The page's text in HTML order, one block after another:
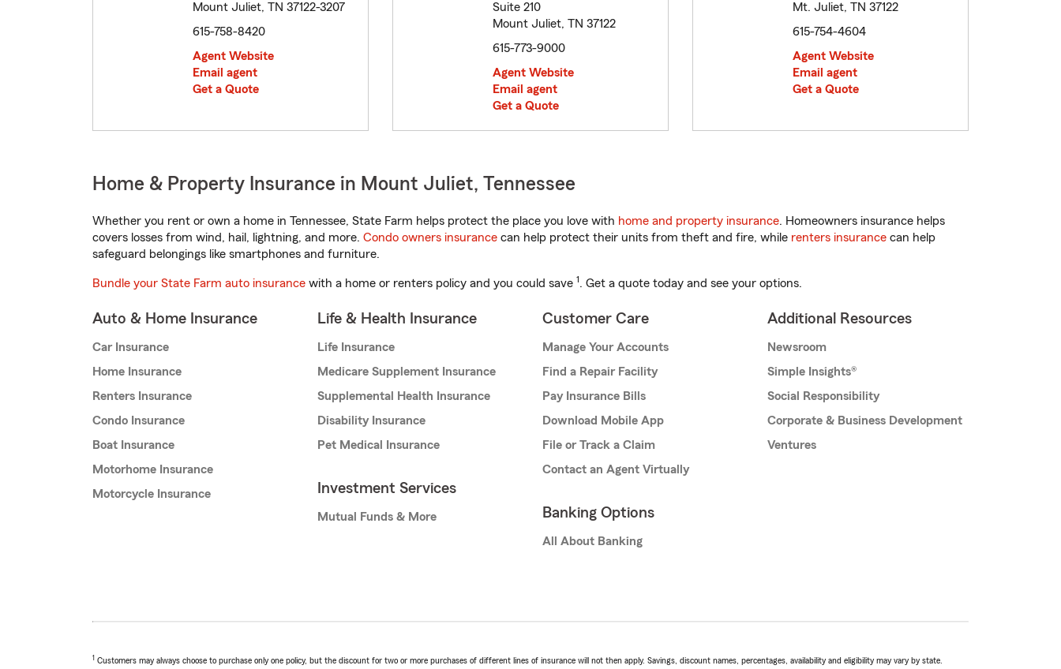
Mount Juliet, TN 37122-3207
615-758-8420
Agent Website
Email agent
Get a Quote
Suite 210
Mount Juliet, TN 37122
615-773-9000
Agent Website
Email agent
Get a Quote
Mt. Juliet, TN 37122
615-754-4604
Agent Website
Email agent
Get a Quote
Home & Property Insurance in Mount Juliet, Tennessee
Whether you rent or own a home in Tennessee, State Farm helps protect the place you love with home and property insurance. Homeowners insurance helps
covers losses from wind, hail, lightning, and more. Condo owners insurance can help protect their units from theft and fire, while renters insurance can help
safeguard belongings like smartphones and furniture.
Bundle your State Farm auto insurance with a home or renters policy and you could save 1. Get a quote today and see your options.
Auto & Home Insurance
Car Insurance
Home Insurance
Renters Insurance
Condo Insurance
Boat Insurance
Motorhome Insurance
Motorcycle Insurance
Life & Health Insurance
Life Insurance
Medicare Supplement Insurance
Supplemental Health Insurance
Disability Insurance
Pet Medical Insurance
Investment Services
Mutual Funds & More
Customer Care
Manage Your Accounts
Find a Repair Facility
Pay Insurance Bills
Download Mobile App
File or Track a Claim
Contact an Agent Virtually
Banking Options
All About Banking
Additional Resources
Newsroom
Simple Insights®
Social Responsibility
Corporate & Business Development
Ventures
1 Customers may always choose to purchase only one policy, but the discount for two or more purchases of different lines of insurance will not then apply. Savings, discount names, percentages, availability and eligibility may vary by state.